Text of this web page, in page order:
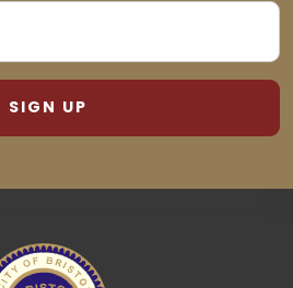
ADDRESS
(REQUIRED)